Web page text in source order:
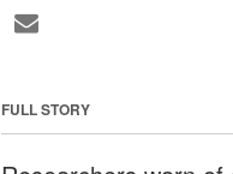
FULL STORY